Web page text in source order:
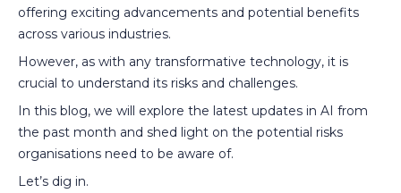
offering exciting advancements and potential benefits
across various industries.
However, as with any transformative technology, it is
crucial to understand its risks and challenges.
In this blog, we will explore the latest updates in AI from
the past month and shed light on the potential risks
organisations need to be aware of.
Let’s dig in.